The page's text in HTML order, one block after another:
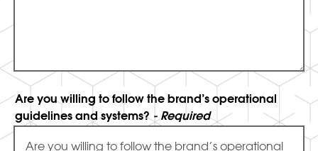
Are you willing to follow the brand’s operational
guidelines and systems? - Required